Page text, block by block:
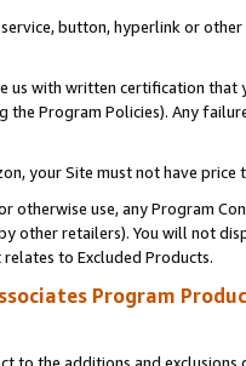
button, hyperlink or
us with written certification
the Program Policies). Any
your Site must not have
otherwise use, any Program
other retailers). You will not
to Excluded Products.
Program